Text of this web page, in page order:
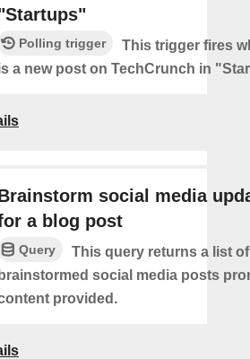
Polling trigger
This trigger fires
a new post on TechCrunch in
social media
a blog post
Query
This query returns a list of
brainstormed social media posts
provided.